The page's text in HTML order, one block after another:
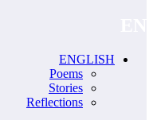
ENGLISH
Poems
Stories
Reflections